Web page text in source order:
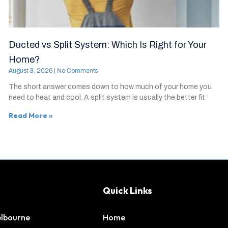
Ducted vs Split System: Which Is Right for Your
Home?
August 3, 2026 No Comments
The short answer comes down to how much of your home you
need to heat and cool. A split system is usually the better fit
Read More »
Quick Links
Home